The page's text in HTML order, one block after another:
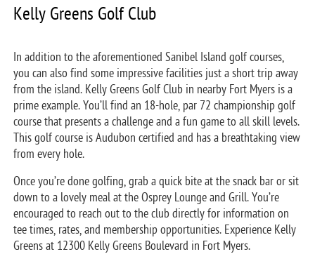
Kelly Greens Golf Club
In addition to the aforementioned Sanibel Island golf courses,
you can also find some impressive facilities just a short trip away
from the island. Kelly Greens Golf Club in nearby Fort Myers is a
prime example. You’ll find an 18-hole, par 72 championship golf
course that presents a challenge and a fun game to all skill levels.
This golf course is Audubon certified and has a breathtaking view
from every hole.
Once you’re done golfing, grab a quick bite at the snack bar or sit
down to a lovely meal at the Osprey Lounge and Grill. You’re
encouraged to reach out to the club directly for information on
tee times, rates, and membership opportunities. Experience Kelly
Greens at 12300 Kelly Greens Boulevard in Fort Myers.